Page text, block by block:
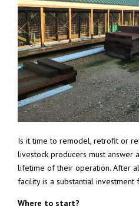
Is it time to remodel, retrofit or
livestock producers must answer
lifetime of their operation. After
facility is a substantial
Where to start?